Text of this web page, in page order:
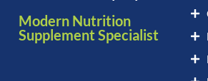
Modern Nutrition
Supplement Specialist